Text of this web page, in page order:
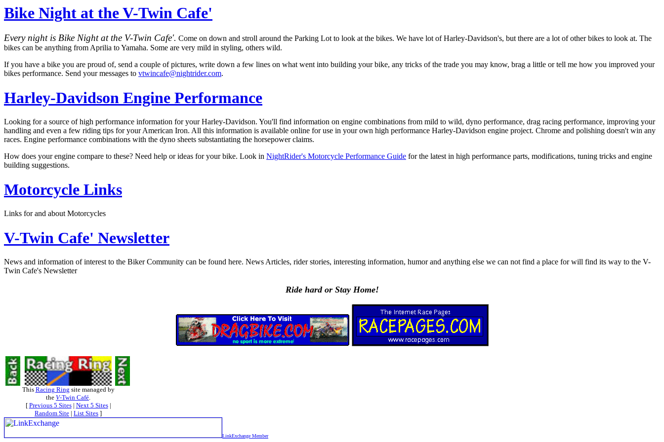
Bike Night at the V-Twin Cafe'
Every night is Bike Night at the V-Twin Cafe'. Come on down and stroll around the Parking Lot to look at the bikes. We have lot of Harley-Davidson's, but there are a lot of other bikes to look at. The
bikes can be anything from Aprilia to Yamaha. Some are very mild in styling, others wild.
If you have a bike you are proud of, send a couple of pictures, write down a few lines on what went into building your bike, any tricks of the trade you may know, brag a little or tell me how you improved your
bikes performance. Send your messages to vtwincafe@nightrider.com.
Harley-Davidson Engine Performance
Looking for a source of high performance information for your Harley-Davidson. You'll find information on engine combinations from mild to wild, dyno performance, drag racing performance, improving your
handling and even a few riding tips for your American Iron. All this information is available online for use in your own high performance Harley-Davidson engine project. Chrome and polishing doesn't win any
races. Engine performance combinations with the dyno sheets substantiating the horsepower claims.
How does your engine compare to these? Need help or ideas for your bike. Look in NightRider's Motorcycle Performance Guide for the latest in high performance parts, modifications, tuning tricks and engine
building suggestions.
Motorcycle Links
Links for and about Motorcycles
V-Twin Cafe' Newsletter
News and information of interest to the Biker Community can be found here. News Articles, rider stories, interesting information, humor and anything else we can not find a place for will find its way to the V-
Twin Cafe's Newsletter
Ride hard or Stay Home!
This Racing Ring site managed by
the V-Twin Café
[ Previous 5 Sites| Next 5 Sites|
Random Site | List Sites ]
LinkExchange Member